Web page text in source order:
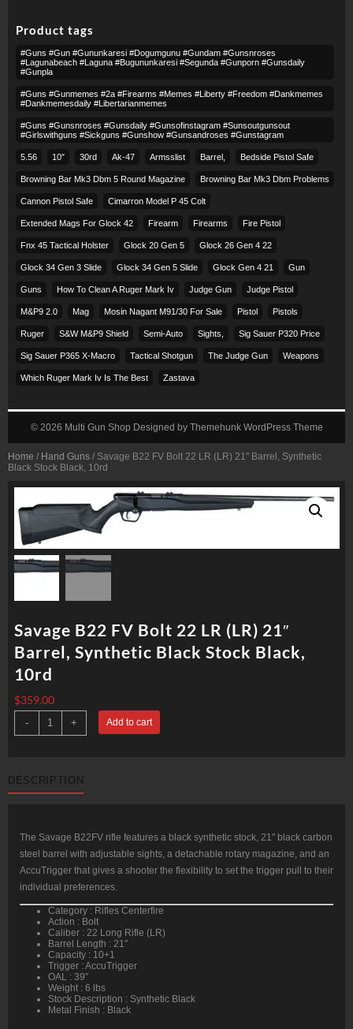
Home / Hand Guns / Savage B22 FV Bolt 22 LR (LR) 21″ Barrel, Synthetic
Black Stock Black, 10rd
Savage B22 FV Bolt 22 LR (LR) 21″
Barrel, Synthetic Black Stock Black,
10rd
$359.00
-
B22
FV
(LR)
21"
Stock
Black,
10rd
quantity
+ Add to cart
DESCRIPTION
The Savage B22FV rifle features a black synthetic stock, 21″ black carbon
steel barrel with adjustable sights, a detachable rotary magazine, and an
AccuTrigger that gives a shooter the flexibility to set the trigger pull to their
individual preferences.
Category : Rifles Centerfire
Action : Bolt
Caliber : 22 Long Rifle (LR)
Barrel Length : 21″
Capacity : 10+1
Trigger : AccuTrigger
OAL : 39″
Weight : 6 lbs
Stock Description : Synthetic Black
Metal Finish : Black
Product tags
#guns #gun #gununkaresi #dogumgunu #gundam #gunsnroses
#lagunabeach #laguna #bugununkaresi #segunda #gunporn #gunsdaily
#gunpla
#guns #gunmemes #2a #firearms #memes #liberty #freedom #dankmemes
#dankmemesdaily #libertarianmemes
#guns #gunsnroses #gunsdaily #gunsofinstagram #sunsoutgunsout
#girlswithguns #sickguns #gunshow #gunsandroses #gunstagram
5.56 10″ 30rd Ak-47 Armsslist Barrel, Bedside Pistol Safe
Browning Bar Mk3 Dbm 5 Round Magazine Browning Bar Mk3 Dbm Problems
Cannon Pistol Safe Cimarron Model P 45 Colt​
Extended Mags For Glock 42 Firearm Firearms Fire Pistol
Fnx 45 Tactical Holster Glock 20 Gen 5 Glock 26 Gen 4 22
Glock 34 Gen 3 Slide Glock 34 Gen 5 Slide Glock Gen 4 21 Gun
Guns How To Clean A Ruger Mark Iv Judge Gun Judge Pistol
M&p9 2.0 Mag Mosin Nagant M91/30 For Sale Pistol Pistols
Ruger S&w M&p9 Shield Semi-Auto Sights, Sig Sauer P320 Price
Sig Sauer P365 X-Macro Tactical Shotgun The Judge Gun Weapons
Which Ruger Mark Iv Is The Best Zastava
© 2026 Multi Gun Shop Designed by Themehunk WordPress Theme